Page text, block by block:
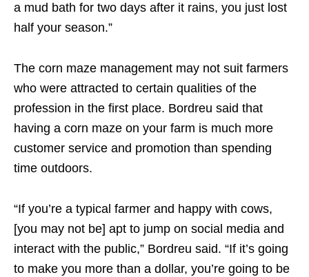
a mud bath for two days after it rains, you just lost
half your season.”
The corn maze management may not suit farmers
who were attracted to certain qualities of the
profession in the first place. Bordreu said that
having a corn maze on your farm is much more
customer service and promotion than spending
time outdoors.
“If you’re a typical farmer and happy with cows,
[you may not be] apt to jump on social media and
interact with the public,” Bordreu said. “If it’s going
to make you more than a dollar, you’re going to be